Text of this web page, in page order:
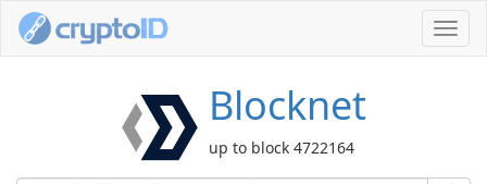
Blocknet
up to block 4722164